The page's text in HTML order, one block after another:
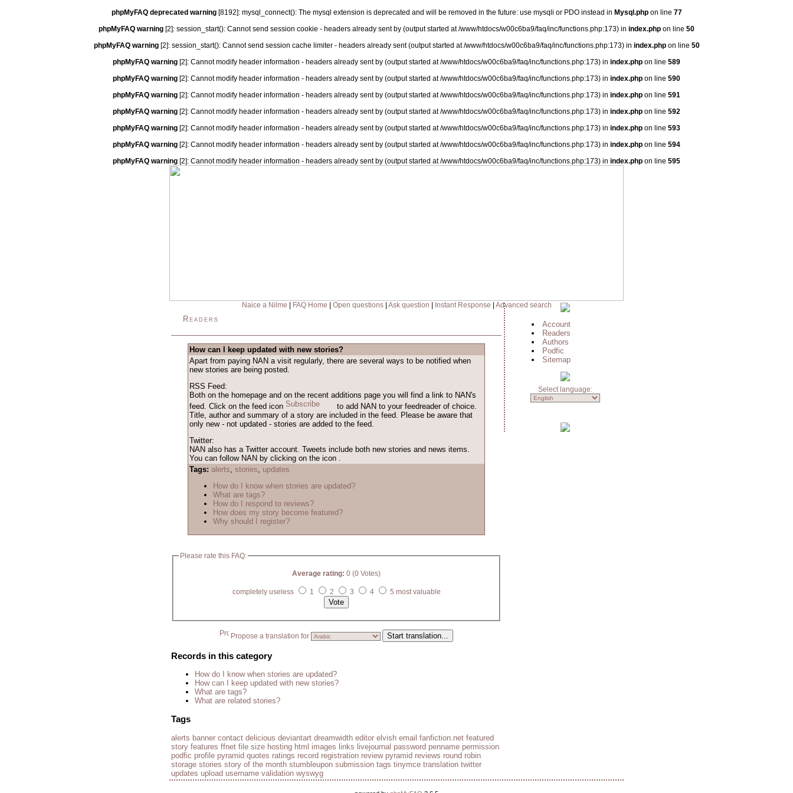
phpMyFAQ deprecated warning[8192]: mysql_connect(): The mysql extension is deprecated and will be removed in the future: use mysqli or PDO instead in Mysql.phpon line 77
phpMyFAQ warning [2]: session_start(): Cannot send session cookie - headers already sent by (output started at /www/htdocs/w00c6ba9/faq/inc/functions.php:173) in index.php on line 50
phpMyFAQ warning[2]: session_start(): Cannot send session cache limiter - headers already sent (output started at /www/htdocs/w00c6ba9/faq/inc/functions.php:173) in index.phpon line 50
phpMyFAQ warning [2]: Cannot modify header information - headers already sent by (output started at /www/htdocs/w00c6ba9/faq/inc/functions.php:173) in index.php on line 589
phpMyFAQ warning [2]: Cannot modify header information - headers already sent by (output started at /www/htdocs/w00c6ba9/faq/inc/functions.php:173) in index.php on line 590
phpMyFAQ warning [2]: Cannot modify header information - headers already sent by (output started at /www/htdocs/w00c6ba9/faq/inc/functions.php:173) in index.php on line 591
phpMyFAQ warning [2]: Cannot modify header information - headers already sent by (output started at /www/htdocs/w00c6ba9/faq/inc/functions.php:173) in index.php on line 592
phpMyFAQ warning [2]: Cannot modify header information - headers already sent by (output started at /www/htdocs/w00c6ba9/faq/inc/functions.php:173) in index.php on line 593
phpMyFAQ warning [2]: Cannot modify header information - headers already sent by (output started at /www/htdocs/w00c6ba9/faq/inc/functions.php:173) in index.php on line 594
phpMyFAQ warning [2]: Cannot modify header information - headers already sent by (output started at /www/htdocs/w00c6ba9/faq/inc/functions.php:173) in index.php on line 595
Naice a Nilme FAQ Home Open questions| Ask question Instant Response Advanced search
Readers
How can I keep updated with new stories?
Apart from paying NAN a visit regularly, there are several ways to be notified when
new stories are being posted.
RSS Feed:
Both on the homepage and on the recent additions page you will find a link to NAN's
feed. Click on the feed icon
to add NAN to your feedreader of choice.
Title, author and summary of a story are included in the feed. Please be aware that
only new - not updated - stories are added to the feed.
Twitter:
NAN also has a Twitter account. Tweets include both new stories and news items.
You can follow NAN by clicking on the icon .
Tags: alerts, stories, updates
How do I know when stories are updated?
What are tags?
How do I respond to reviews?
How does my story become featured?
Why should I register?
Please rate this FAQ:
Average rating: 0 (0 Votes)
completely useless 1 2 3 4 5 most valuable
Propose a translation for
Records in this category
How do I know when stories are updated?
How can I keep updated with new stories?
What are tags?
What are related stories?
Tags
alerts banner contact delicious deviantart dreamwidth editor elvish email fanfiction.net featured
story features ffnet file size hosting html images links livejournal password penname permission
podfic profile pyramid quotes ratings record registration review pyramid reviews round robin
storage stories story of the month stumbleupon submission tags tinymce translation twitter
updates upload username validation wyswyg
Account
Readers
Authors
Podfic
Sitemap
Select language: